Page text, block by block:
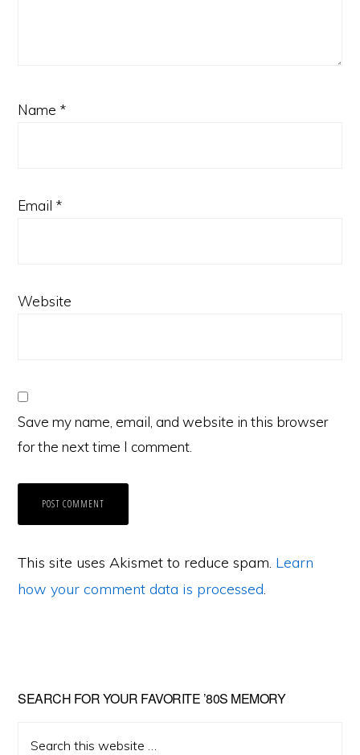
Name *
Email *
Website
Save my name, email, and website in this browser
for the next time I comment.
This site uses Akismet to reduce spam. Learn
how your comment data is processed.
Primary
Sidebar
SEARCH FOR YOUR FAVORITE ’80S MEMORY